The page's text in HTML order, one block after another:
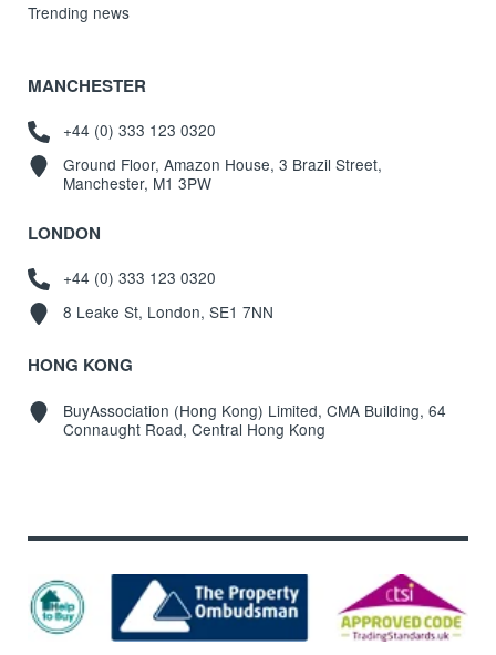
Trending news
MANCHESTER
+44 (0) 333 123 0320
Ground Floor, Amazon House, 3 Brazil Street,
Manchester, M1 3PW
LONDON
+44 (0) 333 123 0320
8 Leake St, London, SE1 7NN
HONG KONG
BuyAssociation (Hong Kong) Limited, CMA Building, 64
Connaught Road, Central Hong Kong